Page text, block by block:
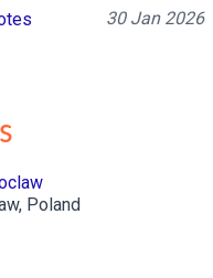
30 Jan 2026
Poland